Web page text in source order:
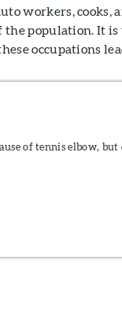
workers, cooks,
the population. It
occupations
of tennis elbow,